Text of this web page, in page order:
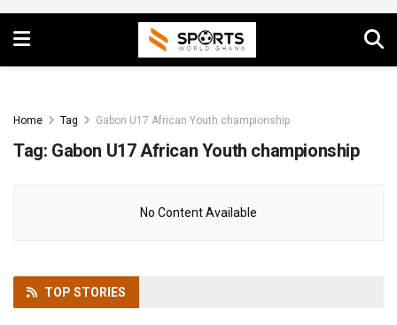
Home Tag Gabon U17 African Youth championship
Tag: Gabon U17 African Youth championship
No Content Available
TOP STORIES